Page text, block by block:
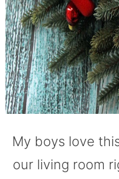
My boys love
our living room